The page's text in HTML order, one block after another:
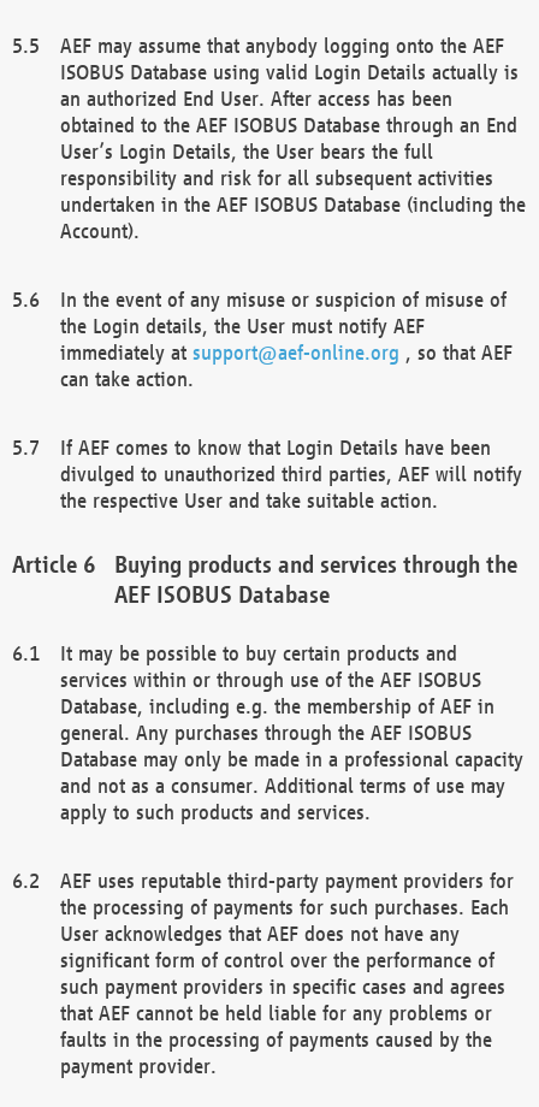
AEF may assume that anybody logging onto the AEF
ISOBUS Database using valid Login Details actually is
an authorized End User. After access has been
obtained to the AEF ISOBUS Database through an End
User’s Login Details, the User bears the full
responsibility and risk for all subsequent activities
undertaken in the AEF ISOBUS Database (including the
Account).
In the event of any misuse or suspicion of misuse of
the Login details, the User must notify AEF
immediately at support@aef-online.org , so that AEF
can take action.
If AEF comes to know that Login Details have been
divulged to unauthorized third parties, AEF will notify
the respective User and take suitable action.
Buying products and services through the
AEF ISOBUS Database
It may be possible to buy certain products and
services within or through use of the AEF ISOBUS
Database, including e.g. the membership of AEF in
general. Any purchases through the AEF ISOBUS
Database may only be made in a professional capacity
and not as a consumer. Additional terms of use may
apply to such products and services.
AEF uses reputable third-party payment providers for
the processing of payments for such purchases. Each
User acknowledges that AEF does not have any
significant form of control over the performance of
such payment providers in specific cases and agrees
that AEF cannot be held liable for any problems or
faults in the processing of payments caused by the
payment provider.